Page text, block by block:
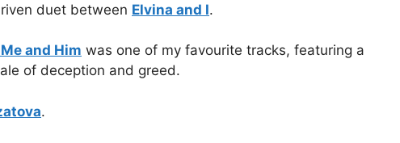
duet between Elvina and I.
and Him was one of my favourite tracks, featuring a
of deception and greed.
.